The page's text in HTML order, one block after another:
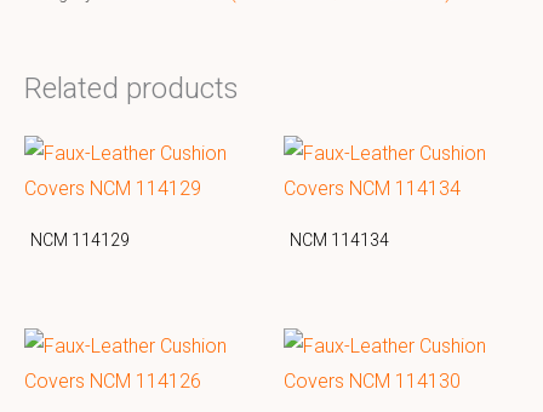
Related products
NCM 114129 NCM 114134